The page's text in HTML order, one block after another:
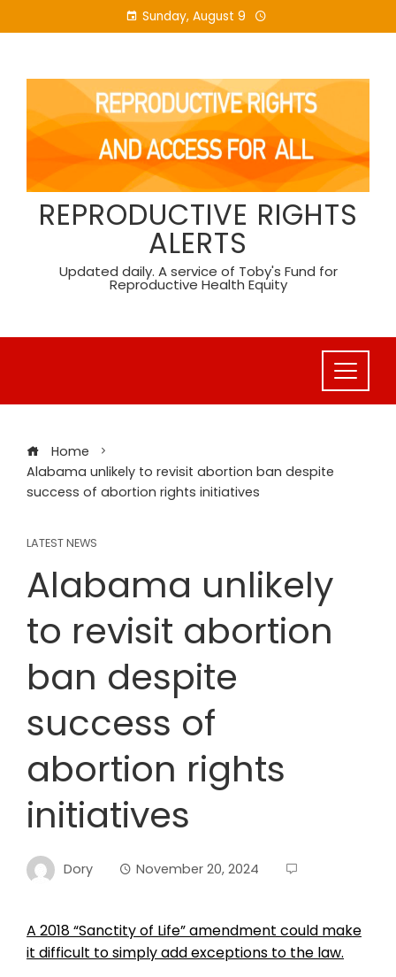
to
Sunday, August 9
REPRODUCTIVE RIGHTS
ALERTS
Updated daily. A service of Toby's Fund for
Reproductive Health Equity
Home
Alabama unlikely to revisit abortion ban despite
success of abortion rights initiatives
LATEST NEWS
Alabama unlikely
to revisit abortion
ban despite
success of
abortion rights
initiatives
Dory November 20, 2024
A 2018 “Sanctity of Life” amendment could make
it difficult to simply add exceptions to the law.